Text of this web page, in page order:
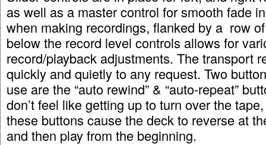
as well as a master control for smooth fade
when making recordings, flanked by a row
below the record level controls allows for
record/playback adjustments. The transport
quickly and quietly to any request. Two
use are the “auto rewind” & “auto-repeat”
don’t feel like getting up to turn over the
these buttons cause the deck to reverse at
and then play from the beginning.